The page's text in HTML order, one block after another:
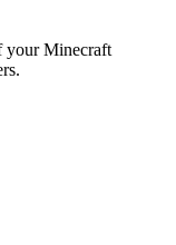
your Minecraft